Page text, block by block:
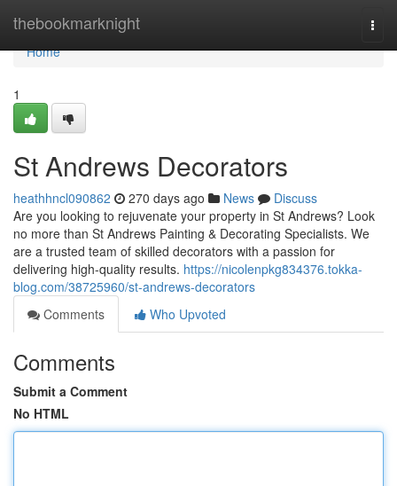
thebookmarknight
Home
Home
1
St Andrews Decorators
heathhncl090862 270 days ago News
Discuss
Are you looking to rejuvenate your property in St Andrews? Look
no more than St Andrews Painting & Decorating Specialists. We
are a trusted team of skilled decorators with a passion for
delivering high-quality results. https://nicolenpkg834376.tokka-
blog.com/38725960/st-andrews-decorators
Comments
Who Upvoted
Comments
Submit a Comment
No HTML